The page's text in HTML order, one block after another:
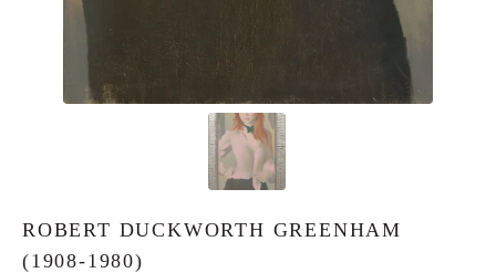
ROBERT DUCKWORTH GREENHAM
(1908-1980)